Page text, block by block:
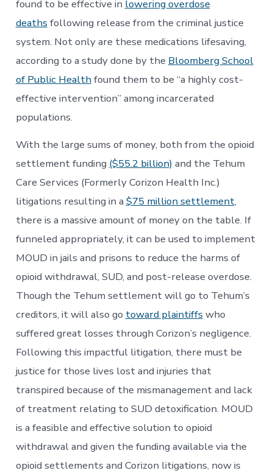
found to be effective in lowering overdose
deaths following release from the criminal justice
system. Not only are these medications lifesaving,
according to a study done by the Bloomberg School
of Public Healthfound them to be “a highly cost-
effective intervention” among incarcerated
populations.
With the large sums of money, both from the opioid
settlement funding ($55.2 billion) and the Tehum
Care Services (Formerly Corizon Health Inc.)
litigations resulting in a $75 million settlement,
there is a massive amount of money on the table. If
funneled appropriately, it can be used to implement
MOUD in jails and prisons to reduce the harms of
opioid withdrawal, SUD, and post-release overdose.
Though the Tehum settlement will go to Tehum’s
creditors, it will also go toward plaintiffs who
suffered great losses through Corizon’s negligence.
Following this impactful litigation, there must be
justice for those lives lost and injuries that
transpired because of the mismanagement and lack
of treatment relating to SUD detoxification. MOUD
is a feasible and effective solution to opioid
withdrawal and given the funding available via the
opioid settlements and Corizon litigations, now is